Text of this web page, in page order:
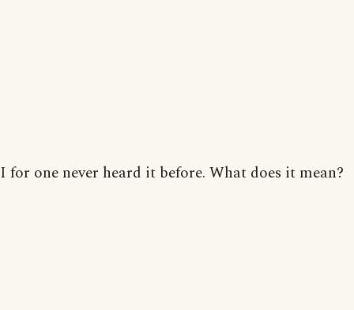
I for one never heard it before. What does it mean?